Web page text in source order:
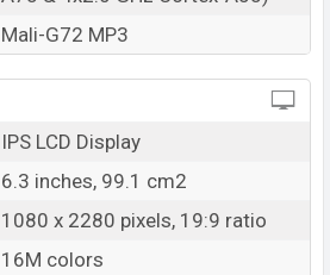
Mali-G72 MP3
IPS LCD Display
6.3 inches, 99.1 cm2
1080 x 2280 pixels, 19:9 ratio
16M colors